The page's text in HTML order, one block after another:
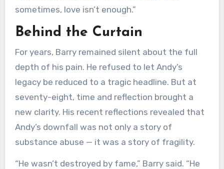
sometimes, love isn’t enough.”
Behind the Curtain
For years, Barry remained silent about the full
depth of his pain. He refused to let Andy’s
legacy be reduced to a tragic headline. But at
seventy-eight, time and reflection brought a
new clarity. His recent reflections revealed that
Andy’s downfall was not only a story of
substance abuse — it was a story of fragility.
“He wasn’t destroyed by fame,” Barry said. “He